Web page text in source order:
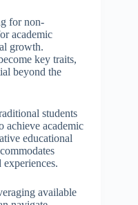
for non-
academic
growth.
key traits,
beyond the
students
achieve academic
educational
experiences.
available